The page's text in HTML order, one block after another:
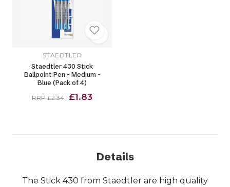
STAEDTLER
Staedtler 430 Stick
Ballpoint Pen - Medium -
Blue (Pack of 4)
RRP £2.34 £1.83
Details
The Stick 430 from Staedtler are high quality